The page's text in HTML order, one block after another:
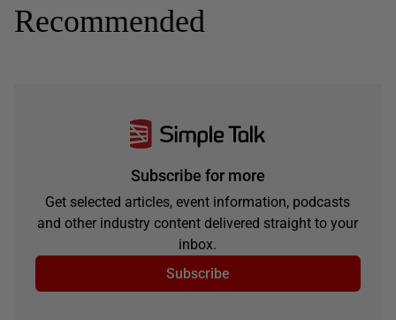
Recommended
Subscribe for more
Get selected articles, event information, podcasts
and other industry content delivered straight to your
inbox.
Subscribe